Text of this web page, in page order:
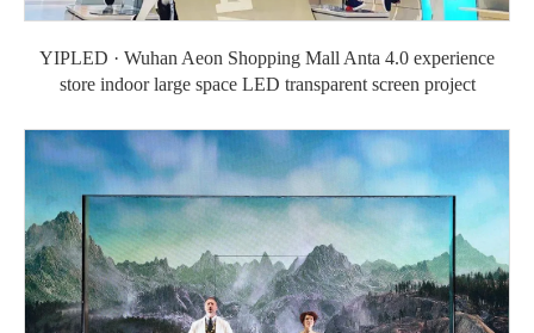
YIPLED · Wuhan Aeon Shopping Mall Anta 4.0 experience
store indoor large space LED transparent screen project